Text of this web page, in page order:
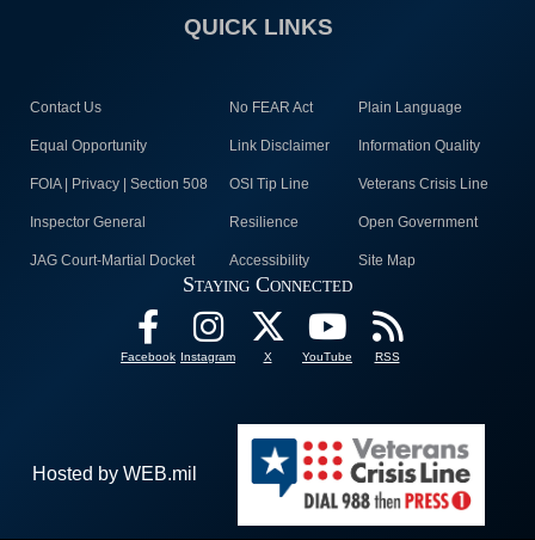
QUICK LINKS
Contact Us No FEAR Act Plain Language
Equal Opportunity Link Disclaimer Information Quality
FOIA | Privacy | Section 508 OSI Tip Line Veterans Crisis Line
Inspector General Resilience Open Government
JAG Court-Martial Docket Accessibility Site Map
Staying Connected
Facebook Instagram X YouTube RSS
Hosted by WEB.mil